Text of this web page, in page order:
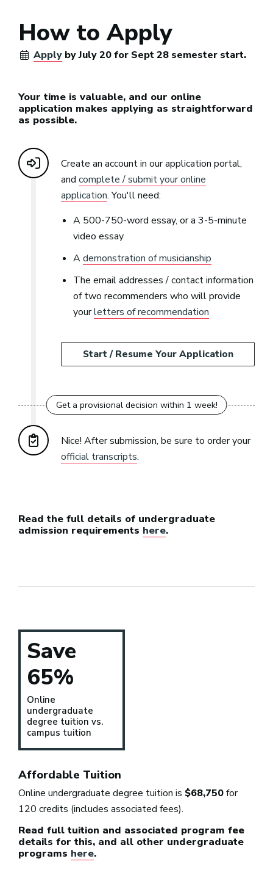
How to Apply
Apply by July 20 for Sept 28 semester start.
Your time is valuable, and our online
application makes applying as straightforward
as possible.
Create an account in our application portal,
and complete / submit your online
application. You'll need:
A 500-750-word essay, or a 3-5-minute
video essay
Ademonstration of musicianship
The email addresses / contact information
of two recommenders who will provide
yourletters of recommendation
Start / Resume Your Application
Nice! After submission, be sure to order your
official transcripts.
Read the full details of undergraduate
admission requirements here.
Save
65%
Online
undergraduate
degree tuition vs.
campus tuition
Affordable Tuition
Online undergraduate degree tuition is $68,750for
120 credits (includes associated fees).
Read full tuition and associated program fee
details for this, and all other undergraduate
programs here.